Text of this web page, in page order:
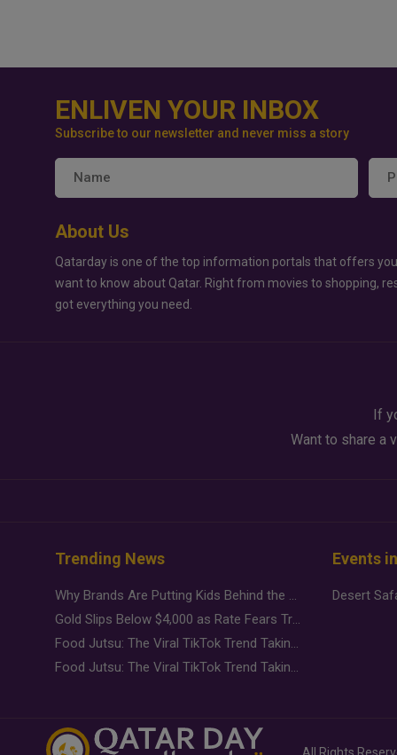
ENLIVEN YOUR INBOX
Subscribe to our newsletter and never miss a story
About Us
Qatarday is one of the top information portals that offers
want to know about Qatar. Right from movies to shopping,
got everything you need.
If
Want to share a
Trending News
Why Brands Are Putting Kids Behind the Camera in a New Instagram Trend
Gold Slips Below $4,000 as Rate Fears Trump Geopolitical Risk
Food Jutsu: The Viral TikTok Trend Taking Over Social Media
Food Jutsu: The Viral TikTok Trend Taking Over Social Media
Events
All Rights